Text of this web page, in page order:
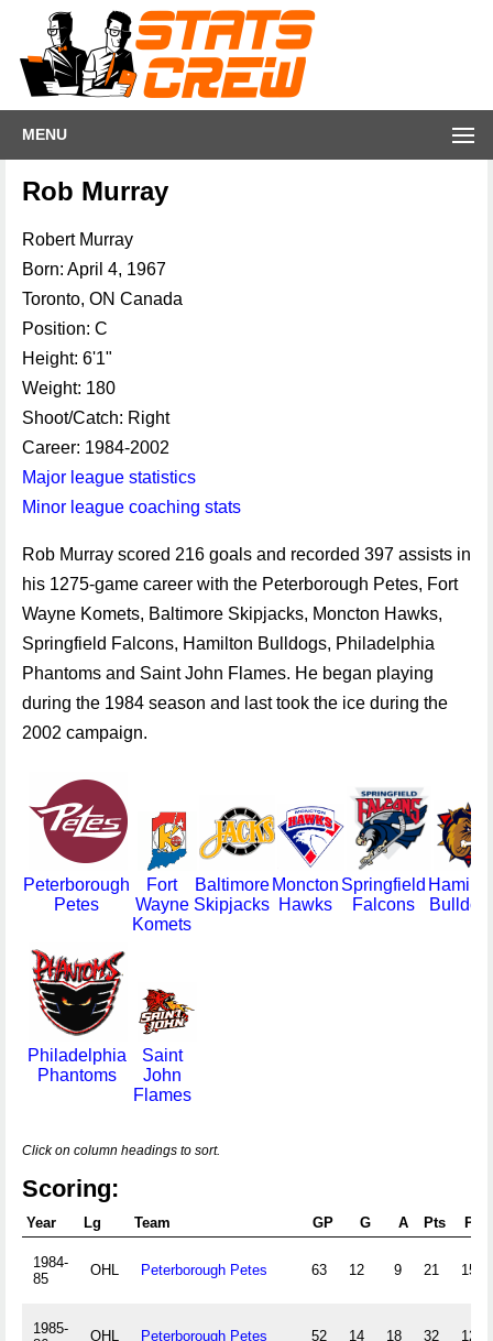
MENU
Rob Murray
Robert Murray
Born: April 4, 1967
Toronto, ON Canada
Position: C
Height: 6'1"
Weight: 180
Shoot/Catch: Right
Career: 1984-2002
Major league statistics
Minor league coaching stats
Rob Murray scored 216 goals and recorded 397 assists in
his 1275-game career with the Peterborough Petes, Fort
Wayne Komets, Baltimore Skipjacks, Moncton Hawks,
Springfield Falcons, Hamilton Bulldogs, Philadelphia
Phantoms and Saint John Flames. He began playing
during the 1984 season and last took the ice during the
2002 campaign.
Peterborough
Petes
Fort
Wayne
Komets
Baltimore
Skipjacks
Moncton
Hawks
Springfield
Falcons
Philadelphia
Phantoms
Saint
John
Flames
Click on column headings to sort.
Scoring:
Year Lg Team GP G A Pts PIM
1984-
85
OHL Peterborough Petes 63 12 9 21 155
1985-
OHL Peterborough Petes 52 14 18 32 125